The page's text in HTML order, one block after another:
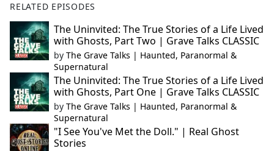
RELATED EPISODES
The Uninvited: The True Stories of a Life Lived
with Ghosts, Part Two | Grave Talks CLASSIC
by The Grave Talks | Haunted, Paranormal &
Supernatural
The Uninvited: The True Stories of a Life Lived
with Ghosts, Part One | Grave Talks CLASSIC
by The Grave Talks | Haunted, Paranormal &
Supernatural
"I See You've Met the Doll." | Real Ghost
Stories